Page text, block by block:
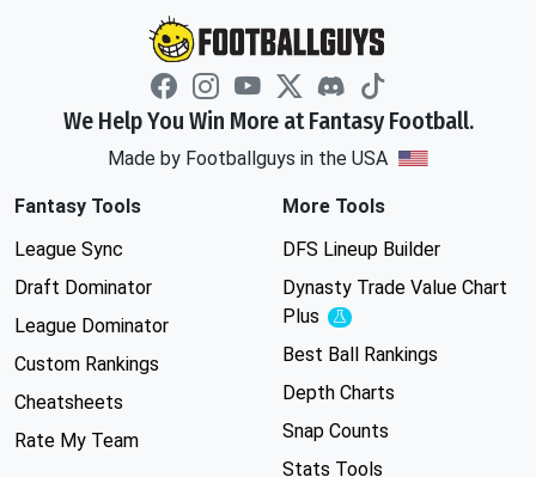
We Help You Win More at Fantasy Football.
Made by Footballguys in the USA
Fantasy Tools
League Sync
Draft Dominator
League Dominator
Custom Rankings
Cheatsheets
Rate My Team
More Tools
DFS Lineup Builder
Dynasty Trade Value Chart
Plus
Experimental
Best Ball Rankings
Depth Charts
Snap Counts
Stats Tools